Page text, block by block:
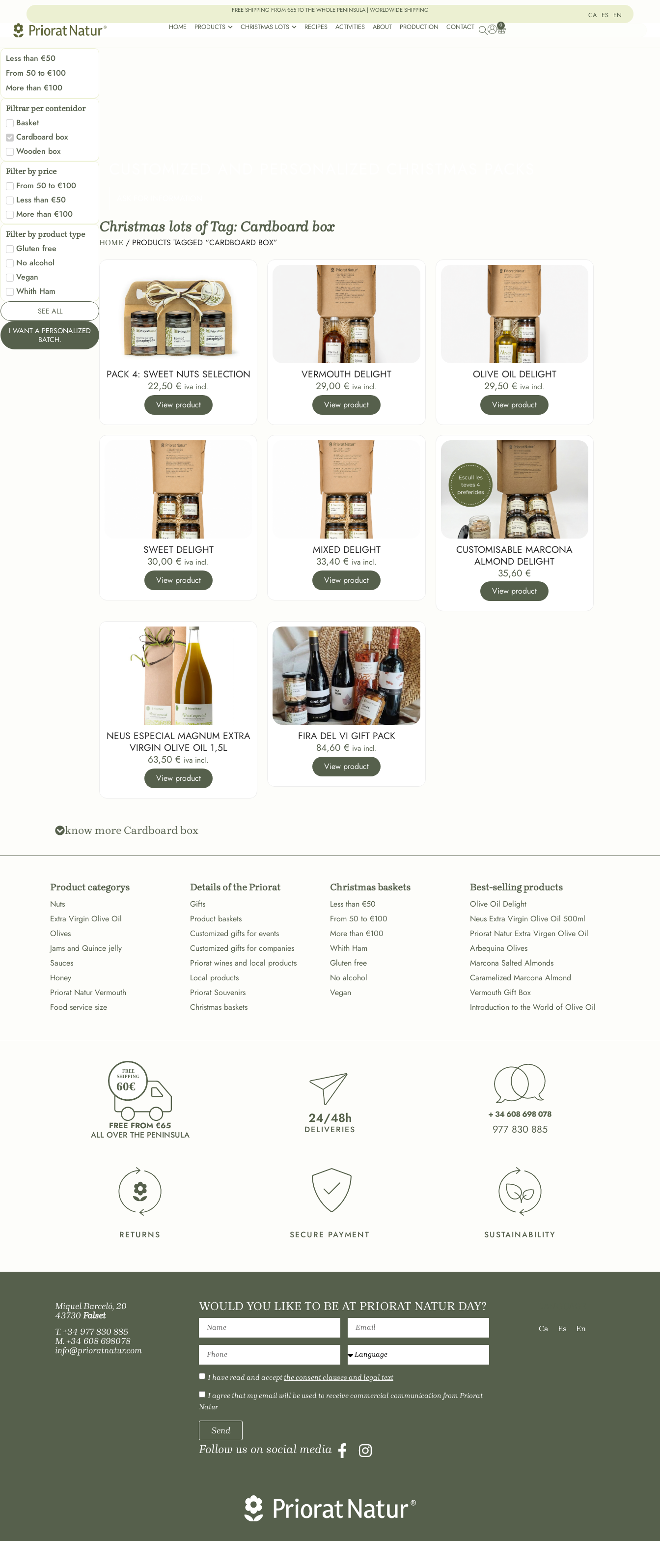
FREE SHIPPING FROM €65 TO THE WHOLE PENINSULA | WORLDWIDE SHIPPING
CA ES EN
HOME
PRODUCTS CHRISTMAS LOTS RECIPES ACTIVITIES ABOUT PRODUCTION CONTACT 0
Less than €50
From 50 to €100
More than €100
Filtrar per contenidor
Basket
Cardboard box
Wooden box
Filter by price
From 50 to €100
Less than €50
More than €100
Filter by product type
Gluten free
No alcohol
Vegan
Whith Ham
SEE ALL
I WANT A PERSONALIZED
BATCH.
Christmas lots of Tag: Cardboard box
HOME / PRODUCTS TAGGED “CARDBOARD BOX”
PACK 4: SWEET NUTS SELECTION
22,50 € iva incl.
View product
VERMOUTH DELIGHT
29,00€ iva incl.
View product
OLIVE OIL DELIGHT
29,50 € iva incl.
View product
SWEET DELIGHT
30,00€ iva incl.
View product
MIXED DELIGHT
33,40€ iva incl.
View product
CUSTOMISABLE MARCONA
ALMOND DELIGHT
35,60€
View product
NEUS ESPECIAL MAGNUM EXTRA
VIRGIN OLIVE OIL 1,5L
63,50€ iva incl.
View product
FIRA DEL VI GIFT PACK
84,60 € iva incl.
View product
know more Cardboard box
Product categorys
Nuts
Extra Virgin Olive Oil
Olives
Jams and Quince jelly
Sauces
Honey
Priorat Natur Vermouth
Food service size
Details of the Priorat
Gifts
Product baskets
Customized gifts for events
Customized gifts for companies
Priorat wines and local products
Local products
Priorat Souvenirs
Christmas baskets
Christmas baskets
Less than €50
From 50 to €100
More than €100
Whith Ham
Gluten free
No alcohol
Vegan
Best-selling products
Olive Oil Delight
Neus Extra Virgin Olive Oil 500ml
Priorat Natur Extra Virgen Olive Oil
Arbequina Olives
Marcona Salted Almonds
Caramelized Marcona Almond
Vermouth Gift Box
Introduction to the World of Olive Oil
FREE FROM €65
ALL OVER THE PENINSULA
DELIVERIES 977 830 885
RETURNS SECURE PAYMENT SUSTAINABILITY
Miquel Barceló, 20
43730 Falset
T.+34 977 830 885
M. +34 608 698078
info@prioratnatur.com
WOULD YOU LIKE TO BE AT PRIORAT NATUR DAY?
I have read and acceptthe consent clauses and legal text
I agree that my email will be used to receive commercial communication from Priorat
Natur
Send
Follow us on social media
Ca Es En